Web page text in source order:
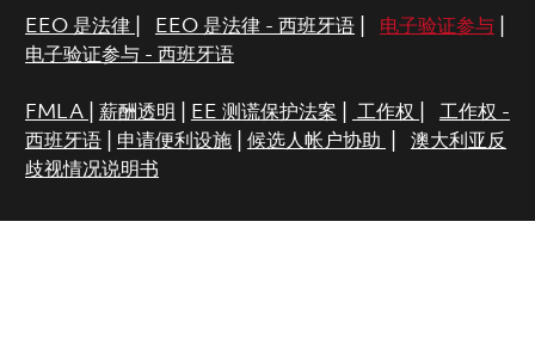
EEO 是法律 EEO 是法律 - 西班牙语| 电子验证参与|
电子验证参与 - 西班牙语
FMLA 薪酬透明 EE 测谎保护法案 工作权
工作权 -
西班牙语| 申请便利设施| 候选人帐户协助
澳大利亚反
歧视情况说明书